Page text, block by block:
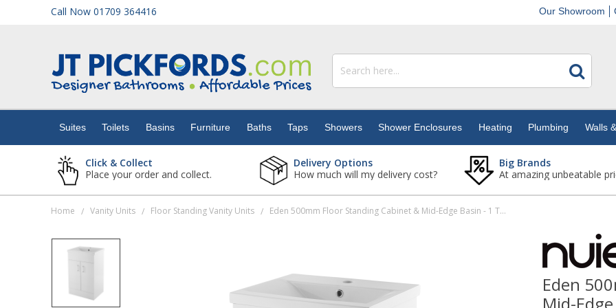
Call Now 01709 364416 Our Showroom
Suites Toilets Basins Furniture Baths Taps Showers Shower Enclosures Heating Plumbing Walls
Click & Collect
Place your order and collect.
Delivery Options
How much will my delivery cost?
Big Brands
At amazing unbeatable
Home / Vanity Units / Floor Standing Vanity Units / Eden 500mm Floor Standing Cabinet & Mid-Edge Basin - 1 Tap Hole
Eden